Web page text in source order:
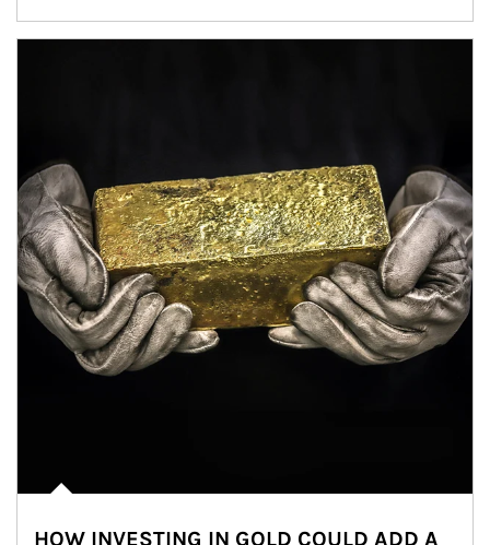
HOW INVESTING IN GOLD COULD ADD A